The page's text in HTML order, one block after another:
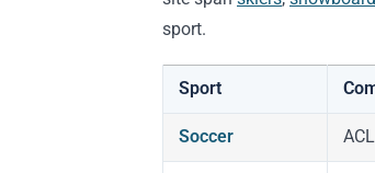
sport.
Sport
Soccer